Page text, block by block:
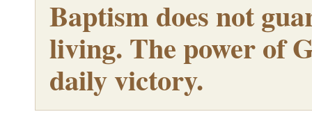
Baptism does not
living. The power of
daily victory.